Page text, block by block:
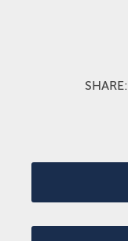
SHARE: